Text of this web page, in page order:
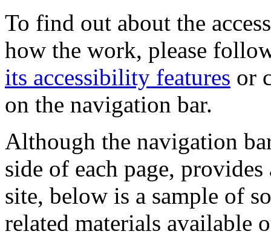
To find out about the
how the work, please
its accessibility features or
on the navigation bar.
Although the navigation
side of each page,
site, below is a sample of
related materials available